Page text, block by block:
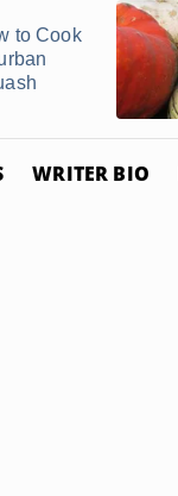
to Cook
WRITER BIO